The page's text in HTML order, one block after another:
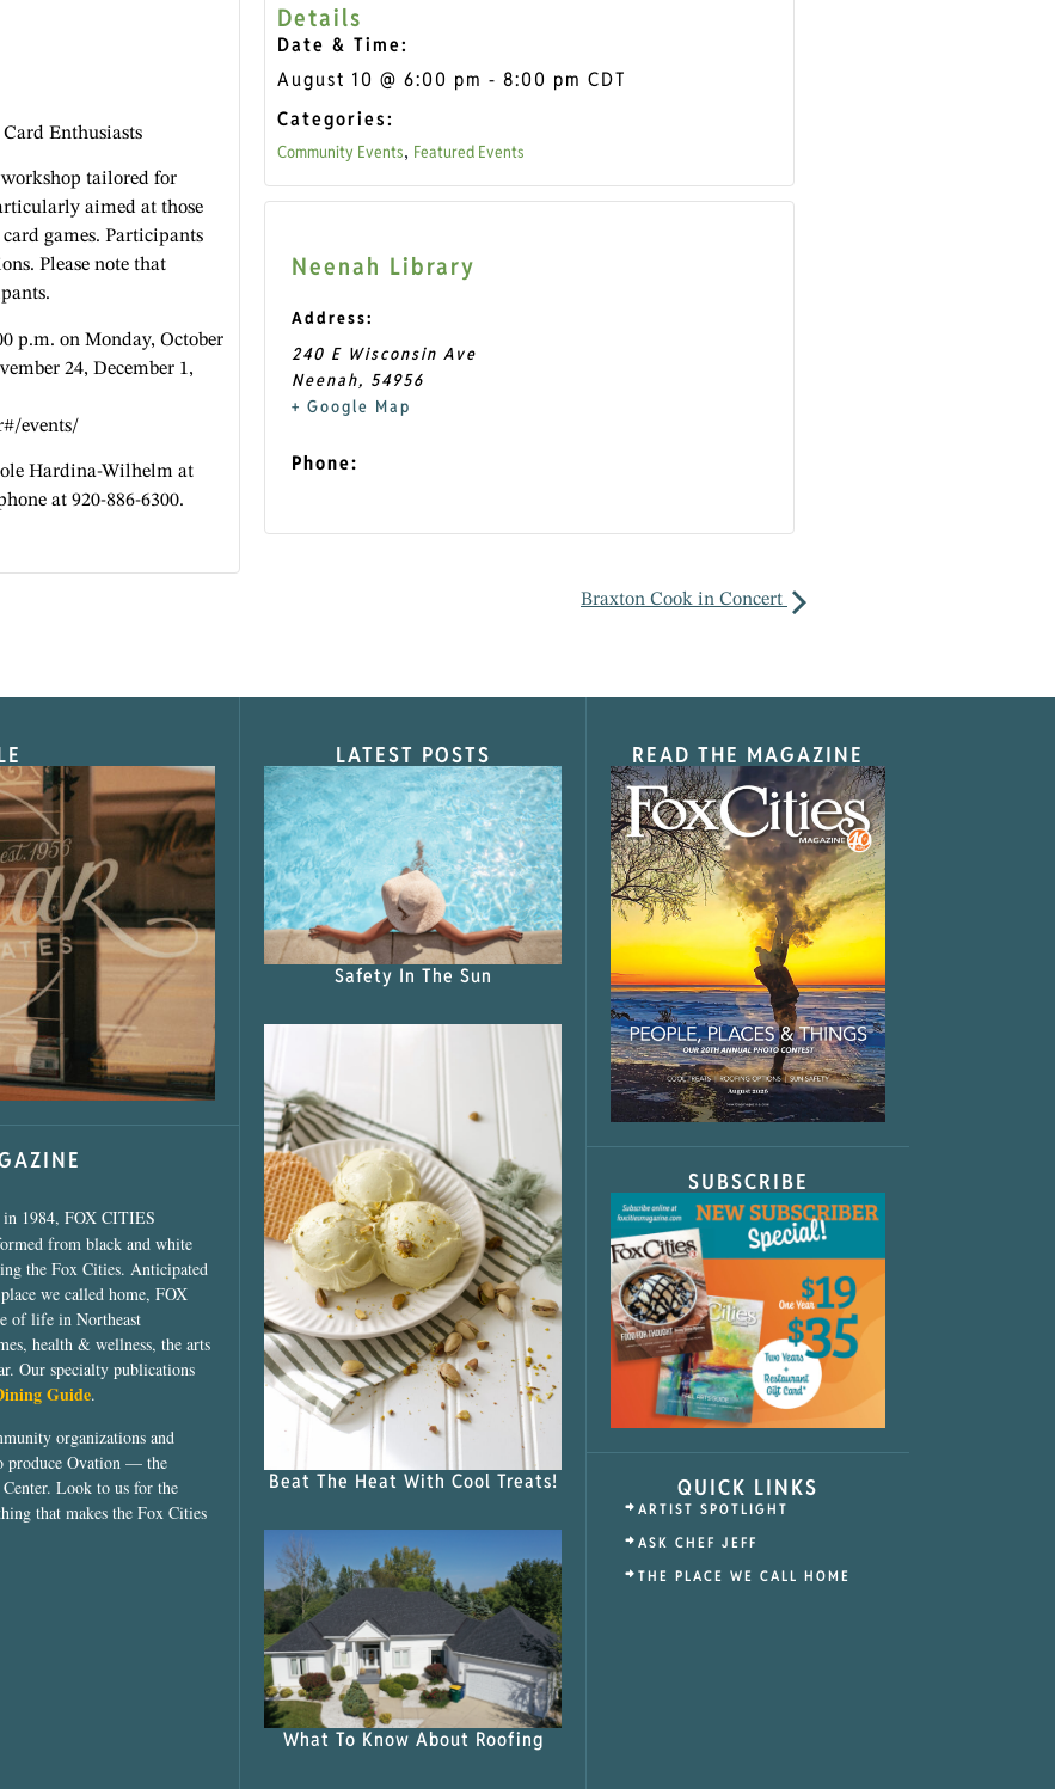
Enthusiasts
tailored for
aimed at those
games. Participants
Please note that
p.m. on Monday, October
24, December 1,
events/
Hardina-Wilhelm at
at 920-886-6300.
Details
Date & Time:
August 10 @ 6:00 pm - 8:00 pm CDT
Categories:
Community Events, Featured Events
Neenah Library
Address:
240 E Wisconsin Ave
Neenah, 54956
+ Google Map
Phone:
Braxton Cook in Concert
1984, FOX CITIES
from black and white
the Fox Cities. Anticipated
we called home, FOX
of life in Northeast
health & wellness, the arts
Our specialty publications
Guide.
organizations and
produce Ovation — the
Look to us for the
that makes the Fox Cities
LATEST POSTS
Safety In The Sun
Beat The Heat With Cool Treats!
What To Know About Roofing
READ THE MAGAZINE
SUBSCRIBE
QUICK LINKS
ARTIST SPOTLIGHT
ASK CHEF JEFF
THE PLACE WE CALL HOME